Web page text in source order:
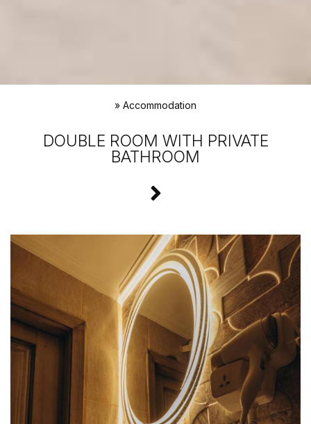
» Accommodation
DOUBLE ROOM WITH PRIVATE
BATHROOM